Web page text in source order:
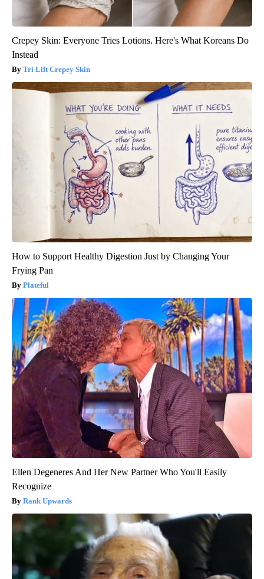
Crepey Skin: Everyone Tries Lotions. Here's What Koreans Do
Instead
Tri Lift Crepey Skin
How to Support Healthy Digestion Just by Changing Your
Frying Pan
Plateful
Ellen Degeneres And Her New Partner Who You'll Easily
Recognize
Rank Upwards